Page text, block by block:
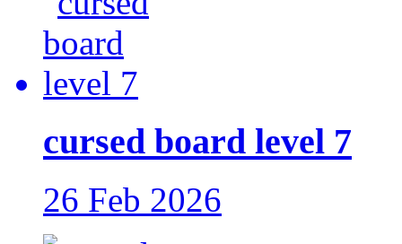
cursed board level 7
26 Feb 2026